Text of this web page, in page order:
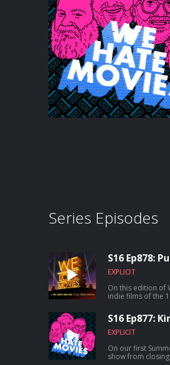
Series Episodes
S16 Ep878:
EXPLICIT
On this edition of
indie films of the
S16 Ep877:
EXPLICIT
On our first
show from